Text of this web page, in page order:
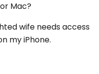
Mac?
wife needs access
my iPhone.